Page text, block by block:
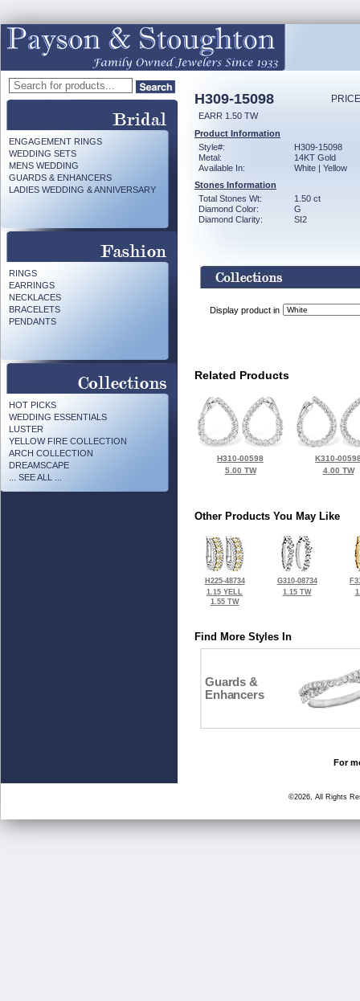
ENGAGEMENT RINGS
WEDDING SETS
MENS WEDDING
GUARDS & ENHANCERS
LADIES WEDDING & ANNIVERSARY
RINGS
EARRINGS
NECKLACES
BRACELETS
PENDANTS
HOT PICKS
WEDDING ESSENTIALS
LUSTER
YELLOW FIRE COLLECTION
ARCH COLLECTION
DREAMSCAPE
... SEE ALL ...
H309-15098
EARR 1.50 TW
Product Information
Style#:
H309-15098
Metal:
14KT Gold
Available In:
White | Yellow
Stones Information
Total Stones Wt:
1.50 ct
Diamond Color:
G
Diamond Clarity:
SI2
Display product in
Related Products
H310-00598
5.00 TW
K310-
4.00 TW
Other Products You May Like
H225-48734
1.15 YELL
1.55 TW
G310-08734
1.15 TW
Find More Styles In
Guards &
Enhancers
For
©2026, All Rights